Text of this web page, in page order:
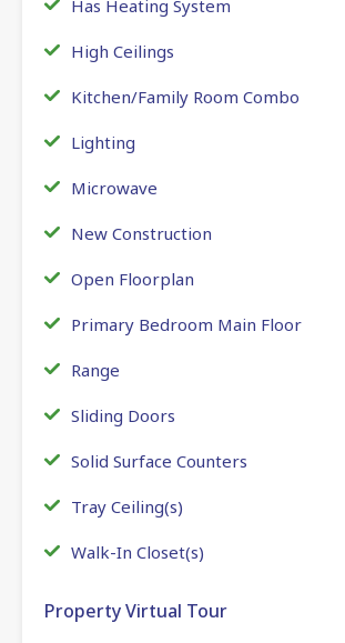
Has Heating System
High Ceilings
Kitchen/Family Room Combo
Lighting
Microwave
New Construction
Open Floorplan
Primary Bedroom Main Floor
Range
Sliding Doors
Solid Surface Counters
Tray Ceiling(s)
Walk-In Closet(s)
Property Virtual Tour